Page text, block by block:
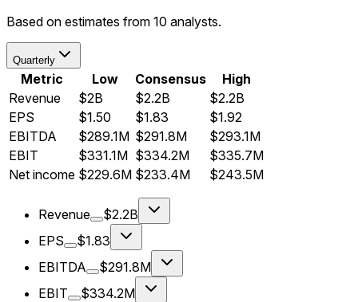
Based on estimates from 10 analysts.
Quarterly
Metric Low Consensus
High
Revenue
$2B $2.2B
$2.2B
EPS
$1.50 $1.83
$1.92
EBITDA
$289.1M $291.8M
$293.1M
EBIT
$331.1M $334.2M
$335.7M
Net income $229.6M $233.4M $243.5M
Revenue
$2.2B
EPS
$1.83
EBITDA
$291.8M
EBIT
$334.2M